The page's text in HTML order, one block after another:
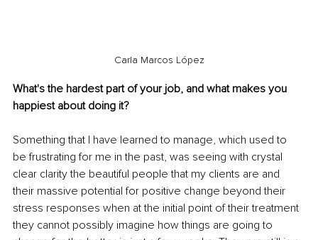
Carla Marcos López
What's the hardest part of your job, and what makes you
happiest about doing it?
Something that I have learned to manage, which used to
be frustrating for me in the past, was seeing with crystal
clear clarity the beautiful people that my clients are and
their massive potential for positive change beyond their
stress responses when at the initial point of their treatment
they cannot possibly imagine how things are going to